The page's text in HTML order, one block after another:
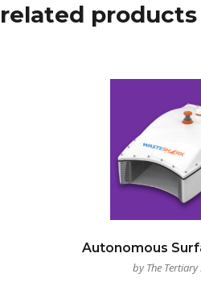
related products
Autonomous
by The Tertiary